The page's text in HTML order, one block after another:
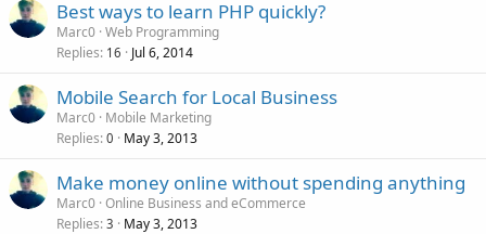
Best ways to learn PHP quickly?
Marc0 Web Programming
Replies 16 Jul 6, 2014
Mobile Search for Local Business
Marc0 Mobile Marketing
Replies 0 May 3, 2013
Make money online without spending anything
Marc0 Online Business and eCommerce
Replies 3 May 3, 2013